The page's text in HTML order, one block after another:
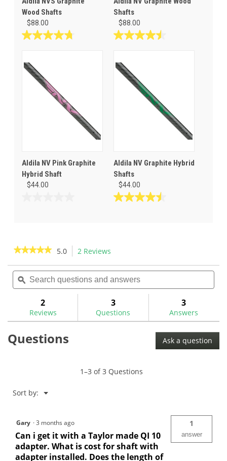
Wood Shafts
$88.00
4.8
of
5
stars.
Shafts
$88.00
4.5
of
5
stars.
Aldila NV Pink Graphite
Hybrid Shaft
$44.00
stars.
Aldila NV Graphite Hybrid
Shafts
$44.00
4.5
reviews
★★★★★
★★★★★
of
5
Read
for
Pink
5.0 2 Reviews
will
navigate
reviews.
Search
questions
and
ϙ
2
Reviews
3
Questions
3
Answers
Questions Ask a question
1–3 of 3 Questions
Sort by: ▼
Menu
Gary ·3 months ago
Can i get it with a Taylor made QI 10
adapter. What is cost for shaft with
adapter installed. Does the length of
1
answer